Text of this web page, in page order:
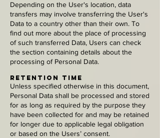
Depending on the User's location, data
transfers may involve transferring the User's
Data to a country other than their own. To
find out more about the place of processing
of such transferred Data, Users can check
the section containing details about the
processing of Personal Data.
Retention time
Unless specified otherwise in this document,
Personal Data shall be processed and stored
for as long as required by the purpose they
have been collected for and may be retained
for longer due to applicable legal obligation
or based on the Users’ consent.